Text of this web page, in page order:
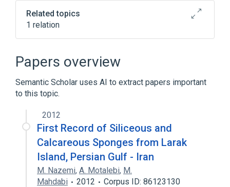
Related topics
1 relation
Papers overview
Semantic Scholar uses AI to extract papers important
to this topic.
2012
First Record of Siliceous and
Calcareous Sponges from Larak
Island, Persian Gulf - Iran
M. Nazemi, A. Motalebi, M.
Mahdabi
2012
Corpus ID: 86123130